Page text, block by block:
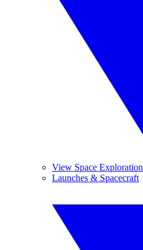
View Space Exploration
Launches & Spacecraft